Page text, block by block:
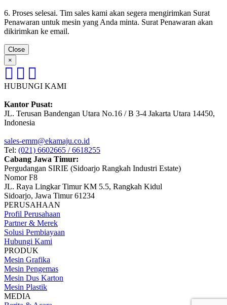
6. Proses selesai. Tim sales kami akan segera mengirimkan Surat
Penawaran untuk mesin yang Anda minta. Surat Penawaran akan
dikirimkan ke email.
Close
×
HUBUNGI KAMI
Kantor Pusat:
JL. Terusan Bandengan Utara No.16 / B 3-4 Jakarta Utara 14450,
Indonesia
sales-emm@ekamaju.co.id
Tel: (021) 6602665 / 6618255
Cabang Jawa Timur:
Pergudangan SIRIE (Sidoarjo Rangkah Industri Estate)
Nomor F8
JL. Raya Lingkar Timur KM 5.5, Rangkah Kidul
Sidoarjo, Jawa Timur 61234
PERUSAHAAN
Profil Perusahaan
Partner & Merek
Solusi Pembiayaan
Hubungi Kami
PRODUK
Mesin Grafika
Mesin Pengemas
Mesin Dus Karton
Mesin Plastik
MEDIA